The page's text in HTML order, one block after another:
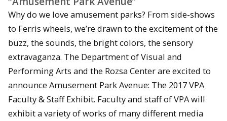
Why do we love amusement parks? From side-shows
to Ferris wheels, we’re drawn to the excitement of the
buzz, the sounds, the bright colors, the sensory
extravaganza. The Department of Visual and
Performing Arts and the Rozsa Center are excited to
announce Amusement Park Avenue: The 2017 VPA
Faculty & Staff Exhibit. Faculty and staff of VPA will
exhibit a variety of works of many different media